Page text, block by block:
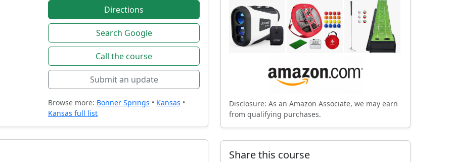
Directions
Search Google
Call the course
Submit an update
Browse more: Bonner Springs • Kansas •
Kansas full list
Disclosure: As an Amazon Associate, we may earn
from qualifying purchases.
Share this course